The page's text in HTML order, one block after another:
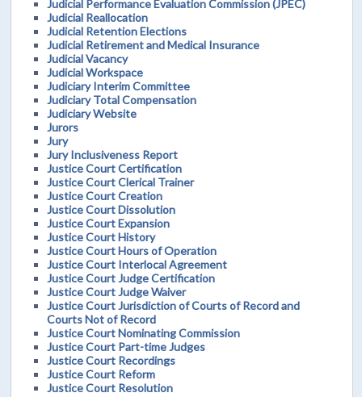
Judicial Performance Evaluation Commission (JPEC)
Judicial Reallocation
Judicial Retention Elections
Judicial Retirement and Medical Insurance
Judicial Vacancy
Judicial Workspace
Judiciary Interim Committee
Judiciary Total Compensation
Judiciary Website
Jurors
Jury
Jury Inclusiveness Report
Justice Court Certification
Justice Court Clerical Trainer
Justice Court Creation
Justice Court Dissolution
Justice Court Expansion
Justice Court History
Justice Court Hours of Operation
Justice Court Interlocal Agreement
Justice Court Judge Certification
Justice Court Judge Waiver
Justice Court Jurisdiction of Courts of Record and
Courts Not of Record
Justice Court Nominating Commission
Justice Court Part-time Judges
Justice Court Recordings
Justice Court Reform
Justice Court Resolution